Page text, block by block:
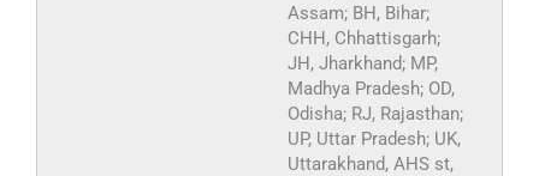
Assam; BH, Bihar;
CHH, Chhattisgarh;
JH, Jharkhand; MP,
Madhya Pradesh; OD,
Odisha; RJ, Rajasthan;
UP, Uttar Pradesh; UK,
Uttarakhand, AHS st,